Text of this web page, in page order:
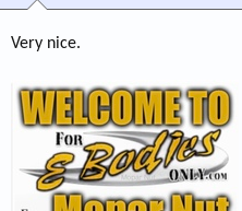
Very nice.